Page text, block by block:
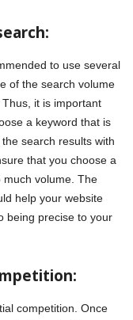
to use several
of the search volume
it is important
a keyword that is
search results with
that you choose a
much volume. The
help your website
being precise to your
competition. Once